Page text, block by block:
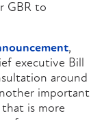
GBR to
,
executive Bill
around
important
is more